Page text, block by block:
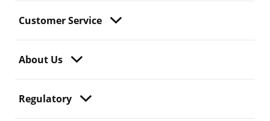
Customer Service
About Us
Regulatory